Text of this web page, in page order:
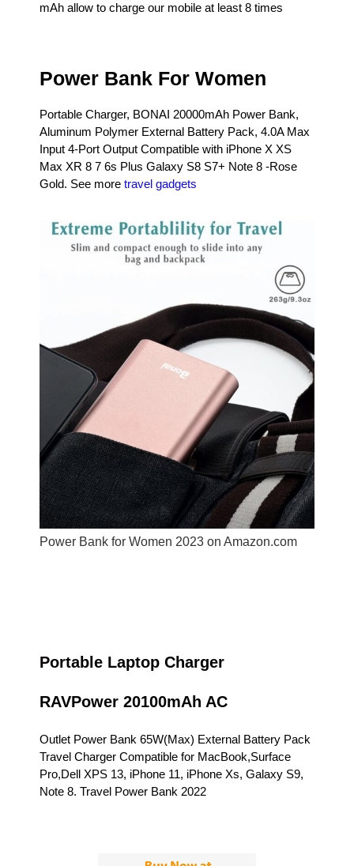
mAh allow to charge our mobile at least 8 times
Power Bank For Women
Portable Charger, BONAI 20000mAh Power Bank,
Aluminum Polymer External Battery Pack, 4.0A Max
Input 4-Port Output Compatible with iPhone X XS
Max XR 8 7 6s Plus Galaxy S8 S7+ Note 8 -Rose
Gold. See more travel gadgets
Power Bank for Women 2023 on Amazon.com
Portable Laptop Charger
RAVPower 20100mAh AC
Outlet Power Bank 65W(Max) External Battery Pack
Travel Charger Compatible for MacBook,Surface
Pro,Dell XPS 13, iPhone 11, iPhone Xs, Galaxy S9,
Note 8. Travel Power Bank 2022